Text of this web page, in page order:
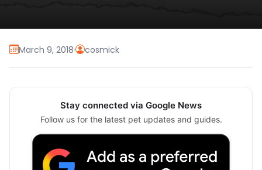
March 9, 2018· cosmick
Stay connected via Google News
Follow us for the latest pet updates and guides.